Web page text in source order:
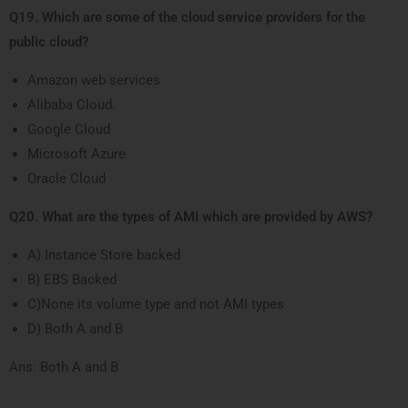
Q19. Which are some of the cloud service providers for the
public cloud?
Amazon web services
Alibaba Cloud.
Google Cloud
Microsoft Azure
Oracle Cloud
Q20. What are the types of AMI which are provided by AWS?
A) Instance Store backed
B) EBS Backed
C)None its volume type and not AMI types
D) Both A and B
Ans: Both A and B